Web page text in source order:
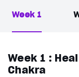
Week 1
Week 1 :
Chakra